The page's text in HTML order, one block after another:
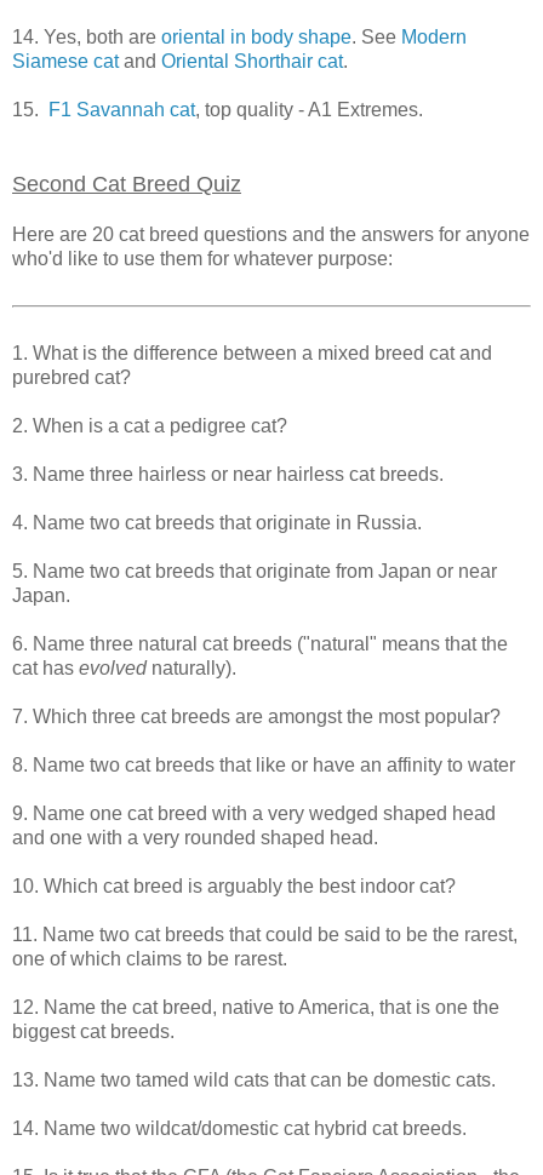
14. Yes, both are oriental in body shape. See Modern
Siamese catand Oriental Shorthair cat.
15. F1 Savannah cat, top quality - A1 Extremes.
Second Cat Breed Quiz
Here are 20 cat breed questions and the answers for anyone
who'd like to use them for whatever purpose:
1. What is the difference between a mixed breed cat and
purebred cat?
2. When is a cat a pedigree cat?
3. Name three hairless or near hairless cat breeds.
4. Name two cat breeds that originate in Russia.
5. Name two cat breeds that originate from Japan or near
Japan.
6. Name three natural cat breeds ("natural" means that the
cat has evolvednaturally).
7. Which three cat breeds are amongst the most popular?
8. Name two cat breeds that like or have an affinity to water
9. Name one cat breed with a very wedged shaped head
and one with a very rounded shaped head.
10. Which cat breed is arguably the best indoor cat?
11. Name two cat breeds that could be said to be the rarest,
one of which claims to be rarest.
12. Name the cat breed, native to America, that is one the
biggest cat breeds.
13. Name two tamed wild cats that can be domestic cats.
14. Name two wildcat/domestic cat hybrid cat breeds.